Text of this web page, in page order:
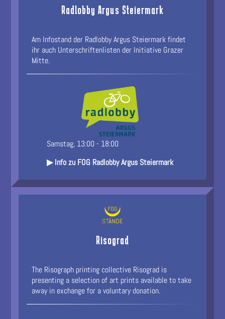
Radlobby Argus Steiermark
Am Infostand der Radlobby Argus Steiermark findet
ihr auch Unterschriftenlisten der Initiative Grazer
Mitte.
Samstag, 13:00 - 18:00
▶ Info zu FOG Radlobby Argus Steiermark
Risograd
The Risograph printing collective Risograd is
presenting a selection of art prints available to take
away in exchange for a voluntary donation.